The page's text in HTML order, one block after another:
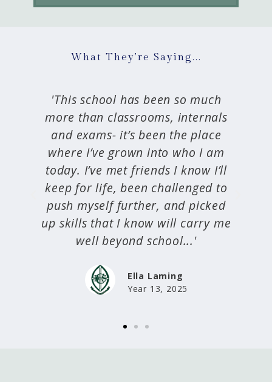
What They’re Saying...
'...friendships are forged through
the Craighead Boarding House
through shared experiences and a
willingness to learn, forgive and
support each other...the boarding
experience provides us with so
much, everything we need to
grow, thrive and flourish as the
next generation of young women.'
Olive Roxburgh
Head Boarder 2024